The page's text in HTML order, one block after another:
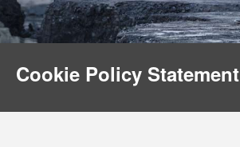
Cookie Policy Statement